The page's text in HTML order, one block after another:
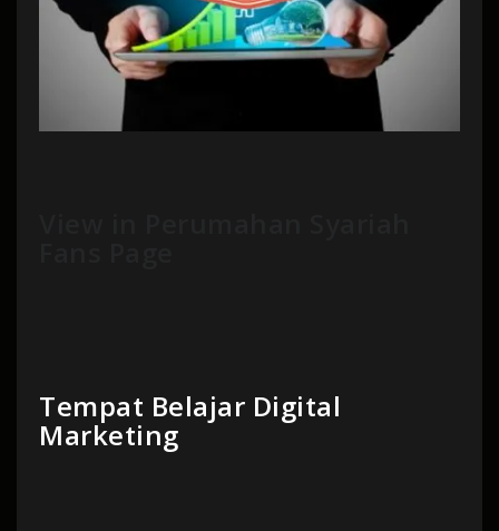
Tempat Belajar Digital
Marketing